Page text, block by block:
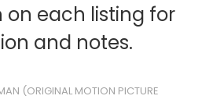
on each listing for
and notes.
(ORIGINAL MOTION PICTURE